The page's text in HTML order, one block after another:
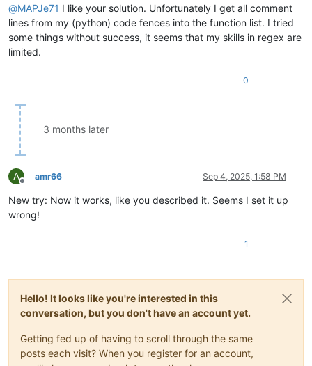
						/>
				</function>
@MAPJe71 I like your solution. Unfortunately I get all comment
lines from my (python) code fences into the function list. I tried
some things without success, it seems that my skills in regex are
limited.
0
3 months later
A
Offline
amr66 Sep 4, 2025, 1:58 PM
New try: Now it works, like you described it. Seems I set it up
wrong!
1
Hello! It looks like you're interested in this
conversation, but you don't have an account yet.
Getting fed up of having to scroll through the same
posts each visit? When you register for an account,